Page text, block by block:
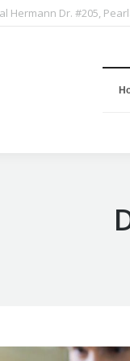
Hermann Dr. #205,